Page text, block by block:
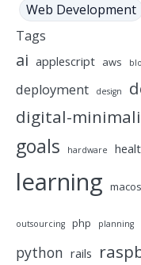
Web Development
Tags
ai applescript aws
deployment design
digital-
goals hardware
learning macos
outsourcing php planning
python rails